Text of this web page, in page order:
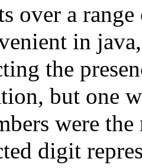
over a
in
the
but one
were
digit